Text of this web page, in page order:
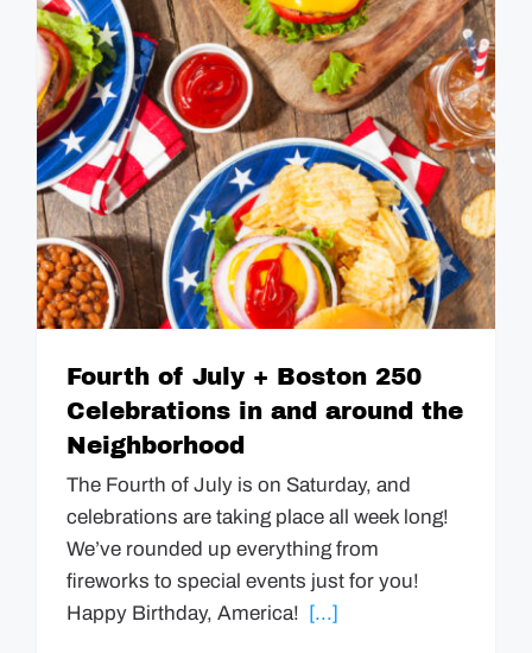
Fourth of July + Boston 250
Celebrations in and around the
Neighborhood
The Fourth of July is on Saturday, and
celebrations are taking place all week long!
We’ve rounded up everything from
fireworks to special events just for you!
Happy Birthday, America! [...]